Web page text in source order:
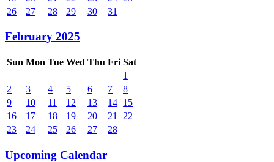
26
27 28 29 30 31
February 2025
Sun Mon Tue Wed Thu Fri Sat
1
2
3 4 5 6 7
8
9
10 11 12 13 14 15
16
17 18 19 20 21
22
23
24 25 26 27 28
Upcoming Calendar